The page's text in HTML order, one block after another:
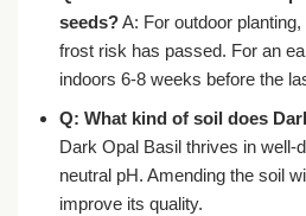
seeds?A: For outdoor
frost risk has passed. For an
indoors 6-8 weeks before the
Q: What kind of soil does
Dark Opal Basil thrives in well-
neutral pH. Amending the soil
improve its quality.